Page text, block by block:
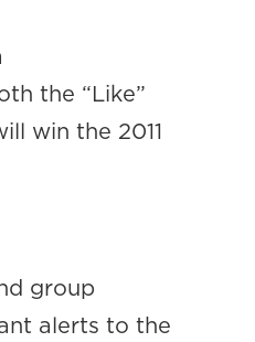
the “Like”
win the 2011
group
alerts to the